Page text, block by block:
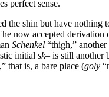
perfect sense.
the shin but have
now accepted
Schenkel “thigh,”
initial sk– is still another
that is, a bare place (goly